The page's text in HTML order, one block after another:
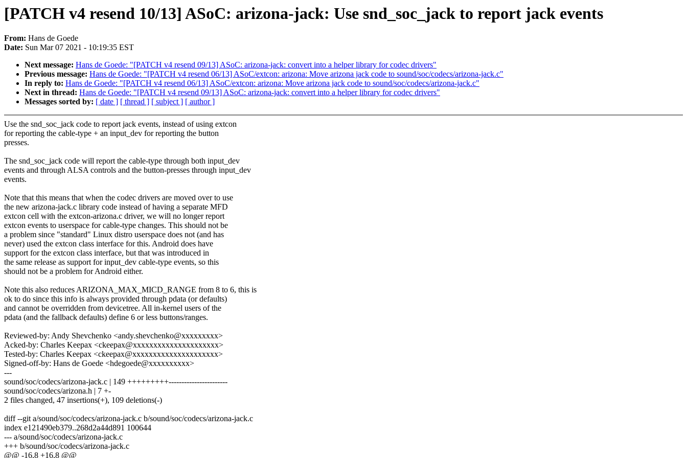
[PATCH v4 resend 10/13] ASoC: arizona-jack: Use snd_soc_jack to report jack events
From: Hans de Goede
Date: Sun Mar 07 2021 - 10:19:35 EST
Next message: Hans de Goede: "[PATCH v4 resend 09/13] ASoC: arizona-jack: convert into a helper library for codec drivers"
Previous message: Hans de Goede: "[PATCH v4 resend 06/13] ASoC/extcon: arizona: Move arizona jack code to sound/soc/codecs/arizona-jack.c"
In reply to: Hans de Goede: "[PATCH v4 resend 06/13] ASoC/extcon: arizona: Move arizona jack code to sound/soc/codecs/arizona-jack.c"
Next in thread: Hans de Goede: "[PATCH v4 resend 09/13] ASoC: arizona-jack: convert into a helper library for codec drivers"
Messages sorted by: [ date ] [ thread ] [ subject ] [ author ]
Use the snd_soc_jack code to report jack events, instead of using extcon
for reporting the cable-type + an input_dev for reporting the button
presses.
The snd_soc_jack code will report the cable-type through both input_dev
events and through ALSA controls and the button-presses through input_dev
events.
Note that this means that when the codec drivers are moved over to use
the new arizona-jack.c library code instead of having a separate MFD
extcon cell with the extcon-arizona.c driver, we will no longer report
extcon events to userspace for cable-type changes. This should not be
a problem since "standard" Linux distro userspace does not (and has
never) used the extcon class interface for this. Android does have
support for the extcon class interface, but that was introduced in
the same release as support for input_dev cable-type events, so this
should not be a problem for Android either.
Note this also reduces ARIZONA_MAX_MICD_RANGE from 8 to 6, this is
ok to do since this info is always provided through pdata (or defaults)
and cannot be overridden from devicetree. All in-kernel users of the
pdata (and the fallback defaults) define 6 or less buttons/ranges.
Reviewed-by: Andy Shevchenko <andy.shevchenko@xxxxxxxxx>
Acked-by: Charles Keepax <ckeepax@xxxxxxxxxxxxxxxxxxxxx>
Tested-by: Charles Keepax <ckeepax@xxxxxxxxxxxxxxxxxxxxx>
Signed-off-by: Hans de Goede <hdegoede@xxxxxxxxxx>
---
sound/soc/codecs/arizona-jack.c | 149 +++++++++-----------------------
sound/soc/codecs/arizona.h | 7 +-
2 files changed, 47 insertions(+), 109 deletions(-)
diff --git a/sound/soc/codecs/arizona-jack.c b/sound/soc/codecs/arizona-jack.c
index e121490eb379..268d2a44d891 100644
--- a/sound/soc/codecs/arizona-jack.c
+++ b/sound/soc/codecs/arizona-jack.c
@@ -16,8 +16,8 @@